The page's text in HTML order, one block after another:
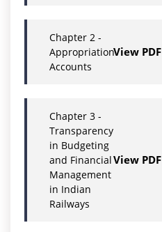
Chapter 2 -
Appropriation
Accounts
View PDF
Chapter 3 -
Transparency
in Budgeting
and Financial
Management
in Indian
Railways
View PDF